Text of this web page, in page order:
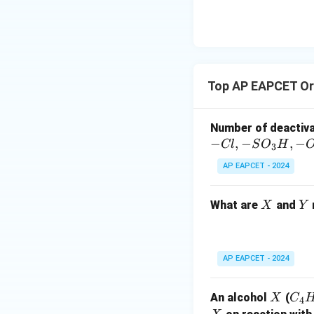
Step 3:
product.
benzophenone in
3.
sequence.
The final product
Top AP EAPCET
Number of
−Cl, −SO3H , −
AP EAPCET - 2024
What are X
X and Y
Y
AP EAPCET - 2024
An alcohol X
X (C
C4